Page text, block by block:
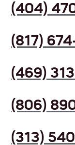
(404)
(817)
(469)
(806)
(313)